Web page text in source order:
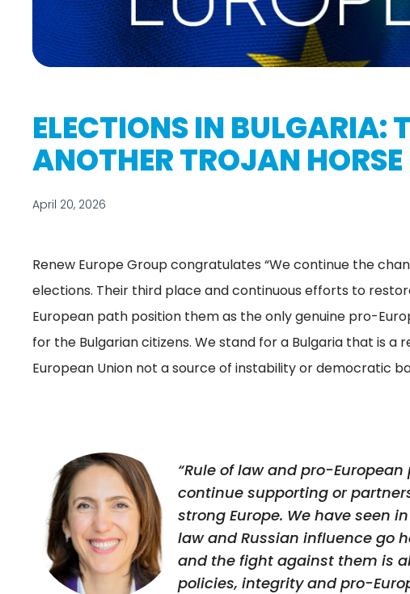
ELECTIONS IN BULGARIA:
ANOTHER TROJAN HORSE
April 20, 2026
Renew Europe Group congratulates “We continue the
elections. Their third place and continuous efforts to
European path position them as the only genuine pro-
for the Bulgarian citizens. We stand for a Bulgaria that is
European Union not a source of instability or democratic
“Rule of law and pro-
continue supporting or
strong Europe. We have seen
law and Russian influence go
and the fight against them is
policies, integrity and pro-